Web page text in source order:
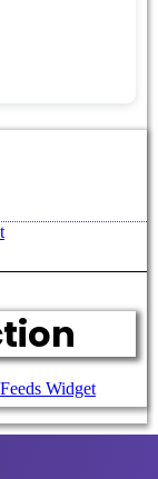
Widget